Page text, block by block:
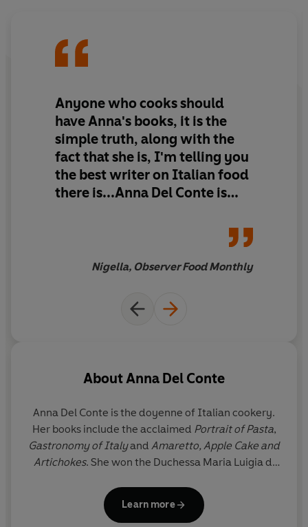
wartime risotto with nettles, from vitello tonnato to
horsemeat roll, from pastas to porcini.
She married an Englishman and stayed on, and while
bringing up her children, she wrote books which inspired
a new generation of cooks. This is a memoir of a life seen
through food - each chapter rounded off with
mouthwatering recipes.
Anyone who cooks should
have Anna's books, it is the
simple truth, along with the
fact that she is, I'm telling you
the best writer on Italian food
there is...Anna Del Conte is
Nigella, Observer Food Monthly
AboutAnna Del Conte
Anna Del Conte is the doyenne of Italian cookery.
Her books include the acclaimed Portrait of Pasta,
Gastronomy of Italyand Amaretto, Apple Cake and
Artichokes. She won the Duchessa Maria Luigia di
awards from the Guild of Food Writers and the
Academia Italiana della Cucina. In 2010 Anna
Learn more